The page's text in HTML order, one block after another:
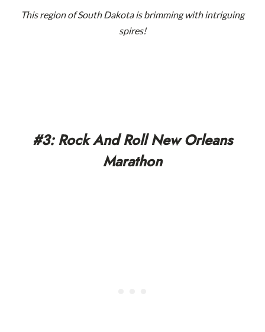
This region of South Dakota is brimming with intriguing
spires!
#3: Rock And Roll New Orleans
Marathon